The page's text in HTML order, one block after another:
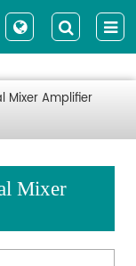
Mixer Amplifier
Mixer